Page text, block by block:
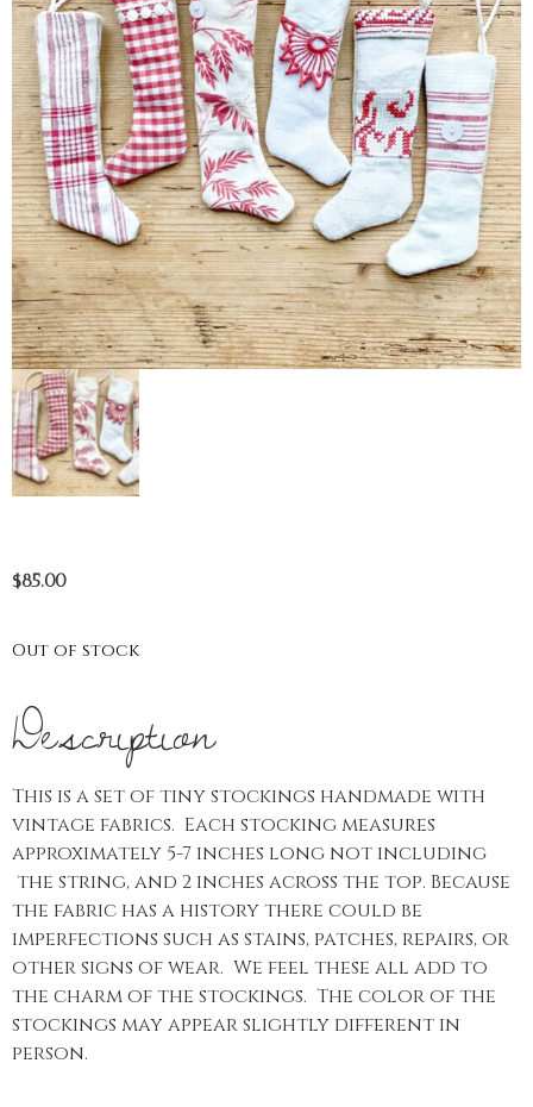
$85.00
Out of stock
Description
This is a set of tiny stockings handmade with
vintage fabrics. Each stocking measures
approximately 5-7 inches long not including
the string, and 2 inches across the top. Because
the fabric has a history there could be
imperfections such as stains, patches, repairs, or
other signs of wear. We feel these all add to
the charm of the stockings. The color of the
stockings may appear slightly different in
person.